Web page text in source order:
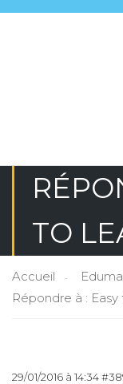
TO
Accueil
Répondre à :
29/01/2016 à 14:34